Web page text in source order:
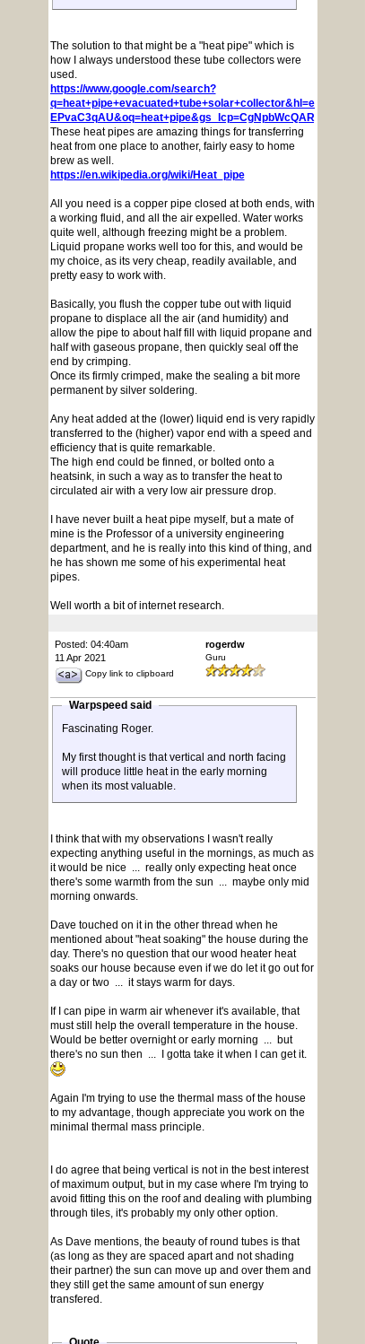
The solution to that might be a "heat pipe" which is
how I always understood these tube collectors were
used.
https://www.google.com/search?
These heat pipes are amazing things for transferring
heat from one place to another, fairly easy to home
brew as well.
https://en.wikipedia.org/wiki/Heat_pipe
All you need is a copper pipe closed at both ends, with
a working fluid, and all the air expelled. Water works
quite well, although freezing might be a problem.
Liquid propane works well too for this, and would be
my choice, as its very cheap, readily available, and
pretty easy to work with.
Basically, you flush the copper tube out with liquid
propane to displace all the air (and humidity) and
allow the pipe to about half fill with liquid propane and
half with gaseous propane, then quickly seal off the
end by crimping.
Once its firmly crimped, make the sealing a bit more
permanent by silver soldering.
Any heat added at the (lower) liquid end is very rapidly
transferred to the (higher) vapor end with a speed and
efficiency that is quite remarkable.
The high end could be finned, or bolted onto a
heatsink, in such a way as to transfer the heat to
circulated air with a very low air pressure drop.
I have never built a heat pipe myself, but a mate of
mine is the Professor of a university engineering
department, and he is really into this kind of thing, and
he has shown me some of his experimental heat
pipes.
Well worth a bit of internet research.
Posted: 04:40am
11 Apr 2021
Copy link to clipboard
rogerdw
Guru
Warpspeed said
Fascinating Roger.
My first thought is that vertical and north facing
will produce little heat in the early morning
when its most valuable.
I think that with my observations I wasn't really
expecting anything useful in the mornings, as much as
it would be nice ... really only expecting heat once
there's some warmth from the sun ... maybe only mid
morning onwards.
Dave touched on it in the other thread when he
mentioned about "heat soaking" the house during the
day. There's no question that our wood heater heat
soaks our house because even if we do let it go out for
a day or two ... it stays warm for days.
If I can pipe in warm air whenever it's available, that
must still help the overall temperature in the house.
Would be better overnight or early morning ... but
there's no sun then ... I gotta take it when I can get it.
Again I'm trying to use the thermal mass of the house
to my advantage, though appreciate you work on the
minimal thermal mass principle.
I do agree that being vertical is not in the best interest
of maximum output, but in my case where I'm trying to
avoid fitting this on the roof and dealing with plumbing
through tiles, it's probably my only other option.
As Dave mentions, the beauty of round tubes is that
(as long as they are spaced apart and not shading
their partner) the sun can move up and over them and
they still get the same amount of sun energy
transfered.